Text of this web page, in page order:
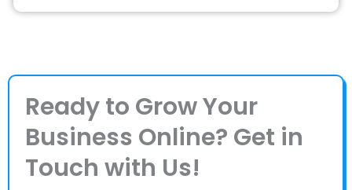
Ready to Grow Your
Business Online? Get in
Touch with Us!